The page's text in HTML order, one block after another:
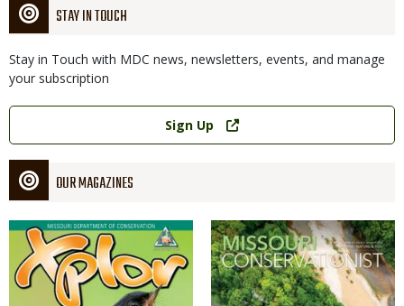
STAY IN TOUCH
Stay in Touch with MDC news, newsletters, events, and manage
your subscription
Link
Sign Up
OUR MAGAZINES
Magazine
Cover
Magazine
Cover